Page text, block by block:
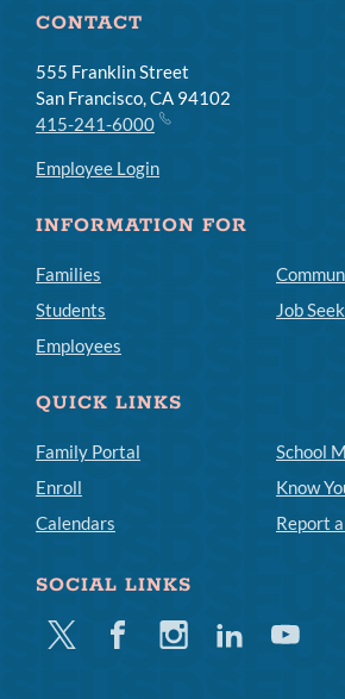
CONTACT
555 Franklin Street
San Francisco, CA 94102
415-241-6000
Employee Login
INFORMATION FOR
Families
Students
Employees
Job
QUICK LINKS
Family Portal
Enroll
Calendars
School
Know
Report
SOCIAL LINKS
Twitter FacebookInstagramLinkedinYoutube